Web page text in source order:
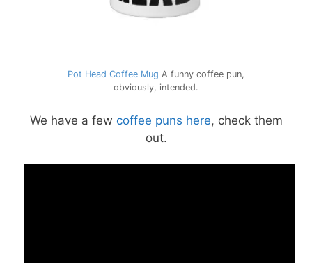
Pot Head Coffee Mug A funny coffee pun,
obviously, intended.
We have a few coffee puns here, check them
out.